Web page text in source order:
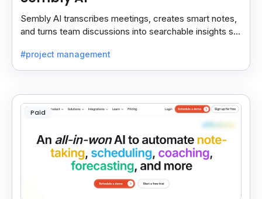
Sembly AI transcribes meetings, creates smart notes,
and turns team discussions into searchable insights so
#project management
Paid